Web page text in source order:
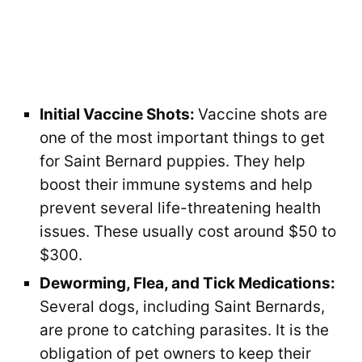
Initial Vaccine Shots: Vaccine shots are
one of the most important things to get
for Saint Bernard puppies. They help
boost their immune systems and help
prevent several life-threatening health
issues. These usually cost around $50 to
$300.
Deworming, Flea, and Tick Medications:
Several dogs, including Saint Bernards,
are prone to catching parasites. It is the
obligation of pet owners to keep their